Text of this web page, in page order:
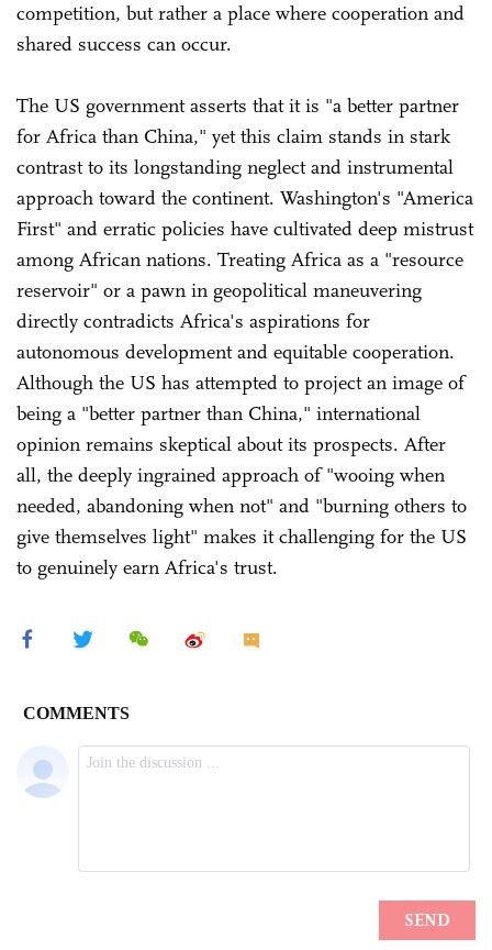
competition, but rather a place where cooperation and
shared success can occur.
The US government asserts that it is "a better partner
for Africa than China," yet this claim stands in stark
contrast to its longstanding neglect and instrumental
approach toward the continent. Washington's "America
First" and erratic policies have cultivated deep mistrust
among African nations. Treating Africa as a "resource
reservoir" or a pawn in geopolitical maneuvering
directly contradicts Africa's aspirations for
autonomous development and equitable cooperation.
Although the US has attempted to project an image of
being a "better partner than China," international
opinion remains skeptical about its prospects. After
all, the deeply ingrained approach of "wooing when
needed, abandoning when not" and "burning others to
give themselves light" makes it challenging for the US
to genuinely earn Africa's trust.